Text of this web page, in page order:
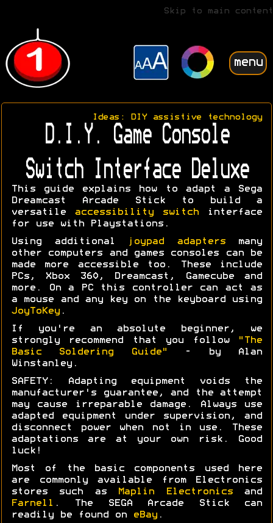
Skip to main content
menu
Ideas: DIY assistive technology
D.I.Y. Game Console
Switch Interface Deluxe
This guide explains how to adapt a Sega
Dreamcast Arcade Stick to build a
versatile accessibility switch interface
for use with Playstations.
Using additional joypad adaptersmany
other computers and games consoles can be
made more accessible too. These include
PCs, Xbox 360, Dreamcast, Gamecube and
more. On a PC this controller can act as
a mouse and any key on the keyboard using
JoyToKey .
If you're an absolute beginner, we
strongly recommend that you follow
"The
Basic Soldering Guide"
- by Alan
Winstanley.
SAFETY: Adapting equipment voids the
manufacturer's guarantee, and the attempt
may cause irreparable damage. Always use
adapted equipment under supervision, and
disconnect power when not in use. These
adaptations are at your own risk. Good
luck!
Most of the basic components used here
are commonly available from Electronics
stores such as
Maplin Electronicsand
Farnell . The SEGA Arcade Stick can
readily be found on
eBay .